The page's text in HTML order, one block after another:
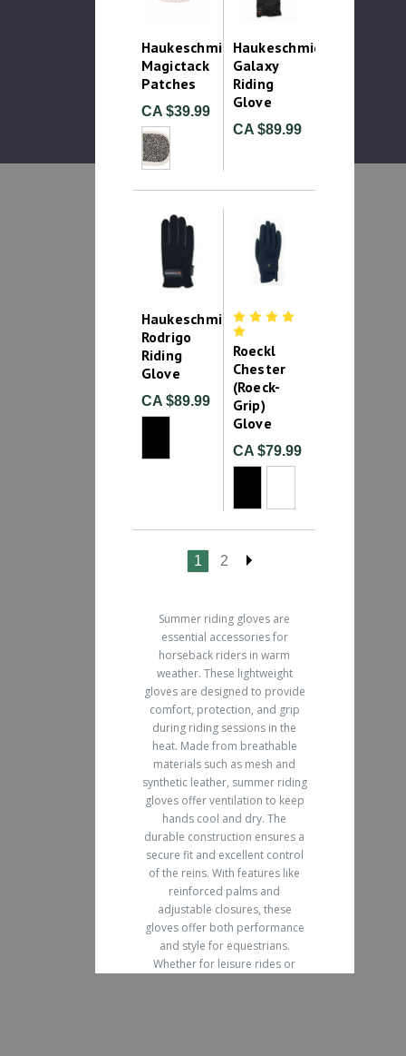
Haukeschmidt
Magictack
Patches
CA $39.99
Haukeschmidt
Galaxy
Riding
Glove
CA $89.99
Haukeschmidt
Rodrigo
Riding
Glove
CA $89.99
Roeckl
Chester
(Roeck-
Grip)
Glove
CA $79.99
1 2
Summer riding gloves are
essential accessories for
horseback riders in warm
weather. These lightweight
gloves are designed to provide
comfort, protection, and grip
during riding sessions in the
heat. Made from breathable
materials such as mesh and
synthetic leather, summer riding
gloves offer ventilation to keep
hands cool and dry. The
durable construction ensures a
secure fit and excellent control
of the reins. With features like
reinforced palms and
adjustable closures, these
gloves offer both performance
and style for equestrians.
Whether for leisure rides or